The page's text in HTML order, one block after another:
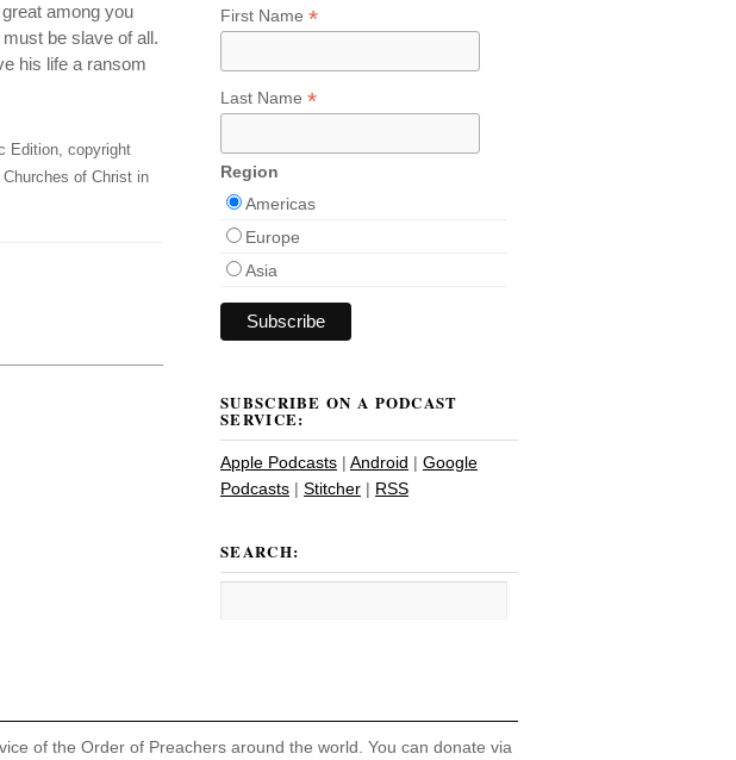
among you
be slave of all.
his life a ransom
Edition, copyright
of Christ in
First Name *
Last Name *
Region
Americas
Europe
Asia
SUBSCRIBE ON A PODCAST
SERVICE:
Apple Podcasts | Android | Google
Podcasts | Stitcher | RSS
SEARCH:
of the Order of Preachers around the world. You can donate via